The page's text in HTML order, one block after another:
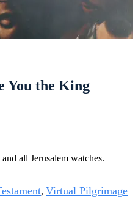
You the King
all Jerusalem watches.
, Virtual Pilgrimage